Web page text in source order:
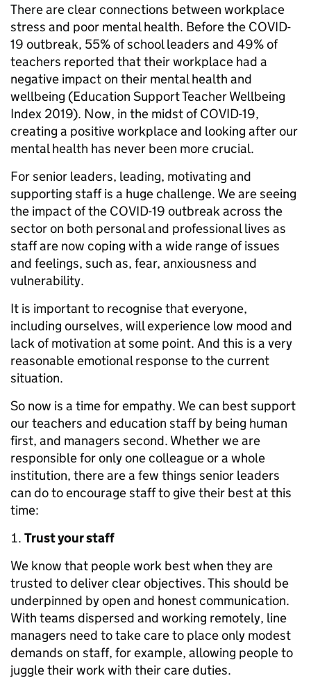
There are clear connections between workplace
stress and poor mental health. Before the COVID-
19 outbreak, 55% of school leaders and 49% of
teachers reported that their workplace had a
negative impact on their mental health and
wellbeing (Education Support Teacher Wellbeing
Index 2019). Now, in the midst of COVID-19,
creating a positive workplace and looking after our
mental health has never been more crucial.
For senior leaders, leading, motivating and
supporting staff is a huge challenge. We are seeing
the impact of the COVID-19 outbreak across the
sector on both personal and professional lives as
staff are now coping with a wide range of issues
and feelings, such as, fear, anxiousness and
vulnerability.
It is important to recognise that everyone,
including ourselves, will experience low mood and
lack of motivation at some point. And this is a very
reasonable emotional response to the current
situation.
So now is a time for empathy. We can best support
our teachers and education staff by being human
first, and managers second. Whether we are
responsible for only one colleague or a whole
institution, there are a few things senior leaders
can do to encourage staff to give their best at this
time:
Trust your staff
We know that people work best when they are
trusted to deliver clear objectives. This should be
underpinned by open and honest communication.
With teams dispersed and working remotely, line
managers need to take care to place only modest
demands on staff, for example, allowing people to
juggle their work with their care duties.